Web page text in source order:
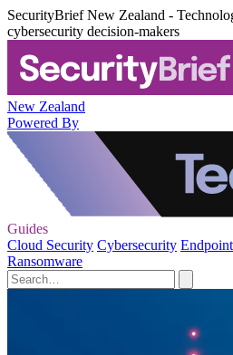
SecurityBrief New Zealand -
cybersecurity decision-makers
New Zealand
Powered By
Guides
Cloud Security Cybersecurity
Ransomware